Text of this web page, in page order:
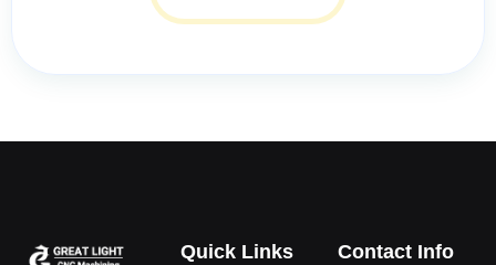
Quick Links Contact Info